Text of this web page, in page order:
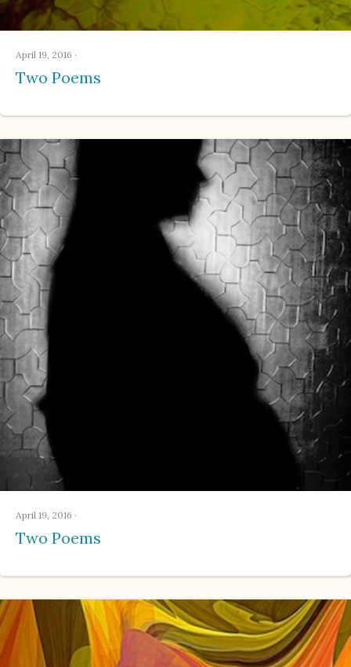
April 19, 2016 ·
Two Poems
April 19, 2016 ·
Two Poems